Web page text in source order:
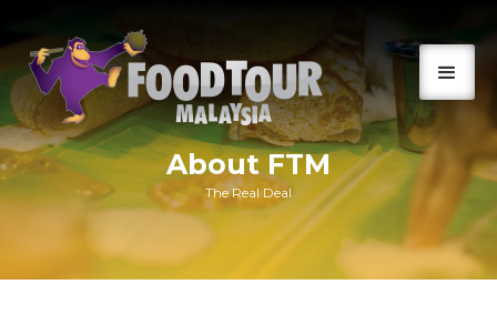
About FTM
The Real Deal